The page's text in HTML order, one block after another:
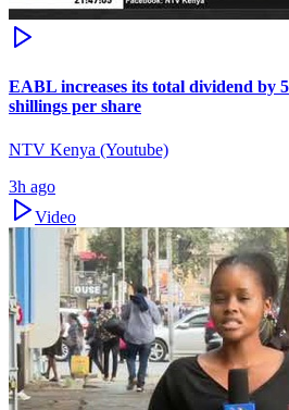
EABL increases its total dividend by
shillings per share
NTV Kenya (Youtube)
3h ago
Video